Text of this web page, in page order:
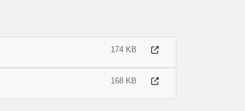
174 KB
168 KB